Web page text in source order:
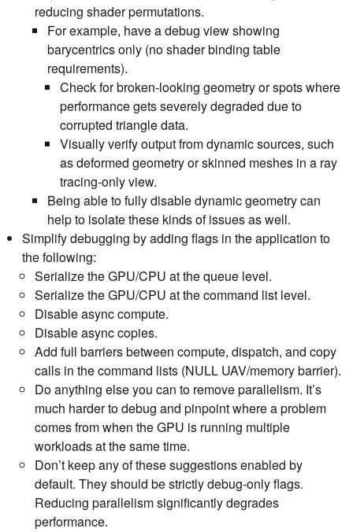
reducing shader permutations.
For example, have a debug view showing
barycentrics only (no shader binding table
requirements).
Check for broken-looking geometry or spots where
performance gets severely degraded due to
corrupted triangle data.
Visually verify output from dynamic sources, such
as deformed geometry or skinned meshes in a ray
tracing-only view.
Being able to fully disable dynamic geometry can
help to isolate these kinds of issues as well.
Simplify debugging by adding flags in the application to
the following:
Serialize the GPU/CPU at the queue level.
Serialize the GPU/CPU at the command list level.
Disable async compute.
Disable async copies.
Add full barriers between compute, dispatch, and copy
calls in the command lists (NULL UAV/memory barrier).
Do anything else you can to remove parallelism. It’s
much harder to debug and pinpoint where a problem
comes from when the GPU is running multiple
workloads at the same time.
Don’t keep any of these suggestions enabled by
default. They should be strictly debug-only flags.
Reducing parallelism significantly degrades
performance.